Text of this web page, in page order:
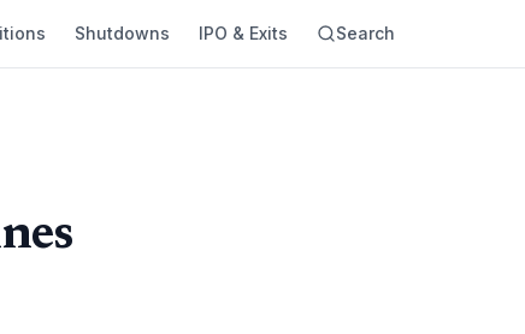
Shutdowns IPO & Exits Search